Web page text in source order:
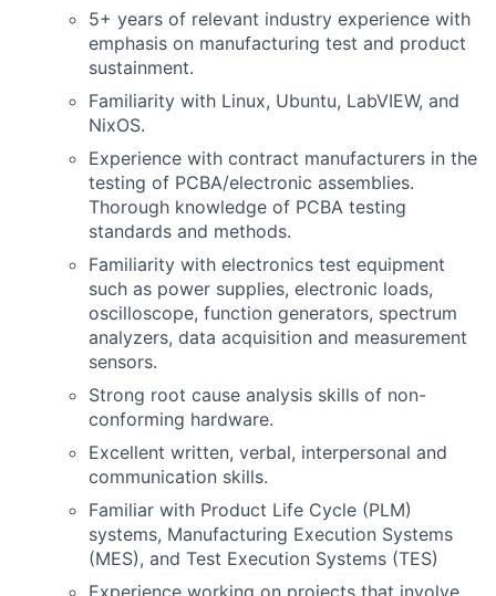
5+ years of relevant industry experience with
emphasis on manufacturing test and product
sustainment.
Familiarity with Linux, Ubuntu, LabVIEW, and
NixOS.
Experience with contract manufacturers in the
testing of PCBA/electronic assemblies.
Thorough knowledge of PCBA testing
standards and methods.
Familiarity with electronics test equipment
such as power supplies, electronic loads,
oscilloscope, function generators, spectrum
analyzers, data acquisition and measurement
sensors.
Strong root cause analysis skills of non-
conforming hardware.
Excellent written, verbal, interpersonal and
communication skills.
Familiar with Product Life Cycle (PLM)
systems, Manufacturing Execution Systems
(MES), and Test Execution Systems (TES)